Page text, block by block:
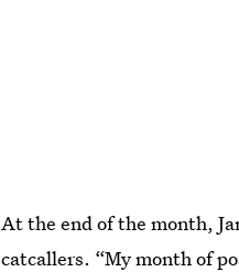
At the end of the month,
catcallers. “My month of